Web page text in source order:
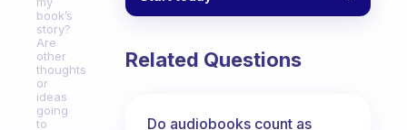
book’s
story?
Are
other
thoughts
or
ideas
going
to
Related Questions
Do audiobooks count as